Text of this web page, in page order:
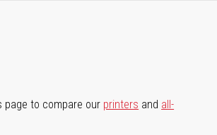
page to compare our printers and all-